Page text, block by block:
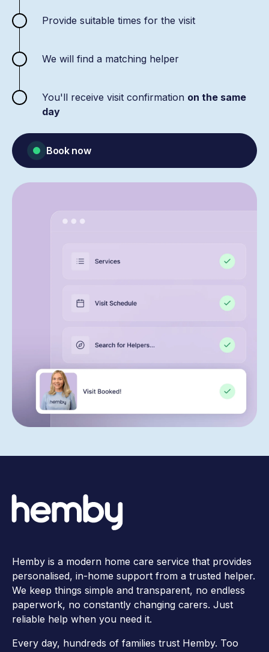
Provide suitable times for the visit
We will find a matching helper
You'll receive visit confirmation on the same
day
Book now
Hemby is a modern home care service that provides
personalised, in-home support from a trusted helper.
We keep things simple and transparent, no endless
paperwork, no constantly changing carers. Just
reliable help when you need it.
Every day, hundreds of families trust Hemby. Too